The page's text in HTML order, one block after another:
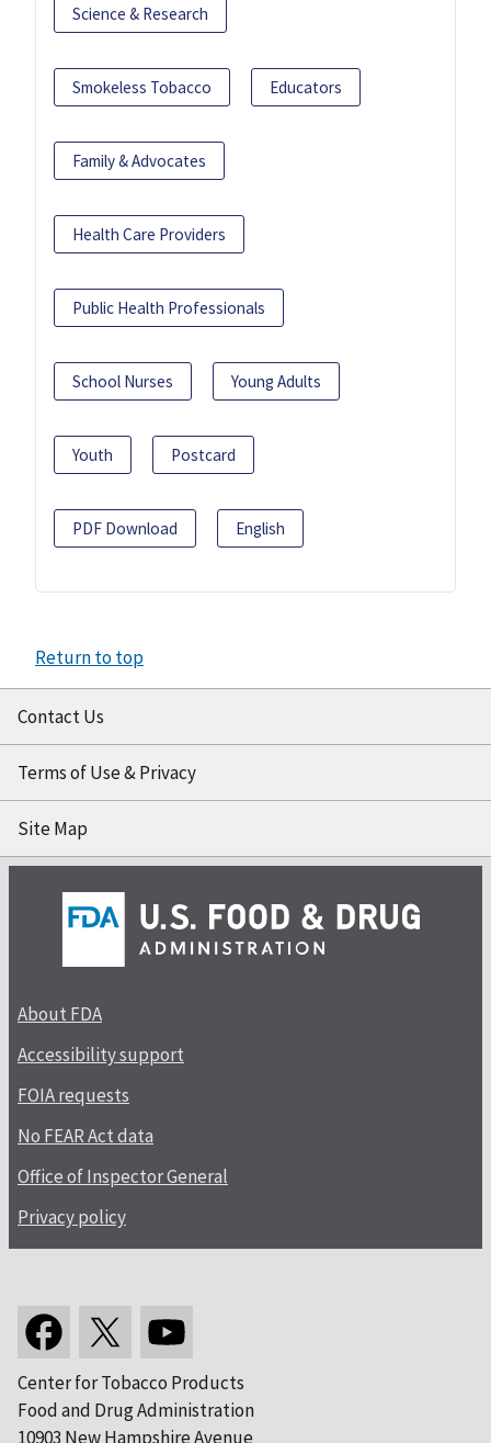
Science & Research
Smokeless Tobacco Educators
Family & Advocates
Health Care Providers
Public Health Professionals
School Nurses Young Adults
Youth Postcard
PDF Download English
Return to top
Contact Us
Terms of Use & Privacy
Site Map
About FDA
Accessibility support
FOIA requests
No FEAR Act data
Office of Inspector General
Privacy policy
Center for Tobacco Products
Food and Drug Administration
10903 New Hampshire Avenue